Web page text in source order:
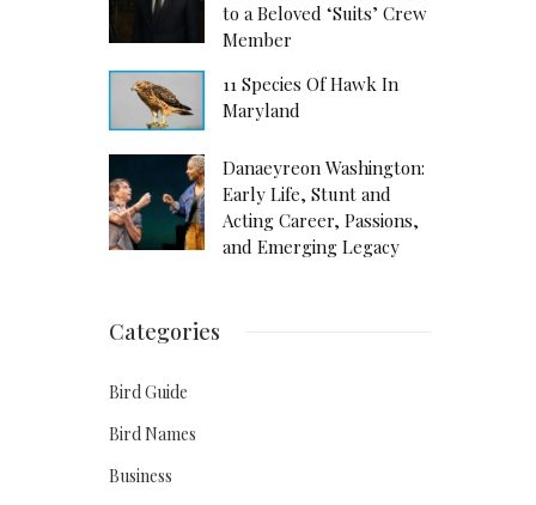
to a Beloved ‘Suits’ Crew
Member
11 Species Of Hawk In
Maryland
Danaeyreon Washington:
Early Life, Stunt and
Acting Career, Passions,
and Emerging Legacy
Categories
Bird Guide
Bird Names
Business